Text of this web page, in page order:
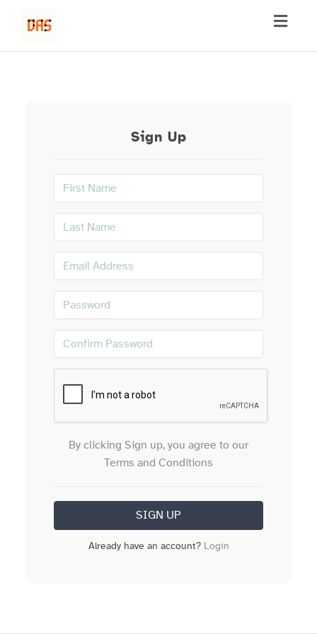
Toggle
Sign Up
By clicking Sign up, you agree to our
Terms and Conditions
Already have an account?Login